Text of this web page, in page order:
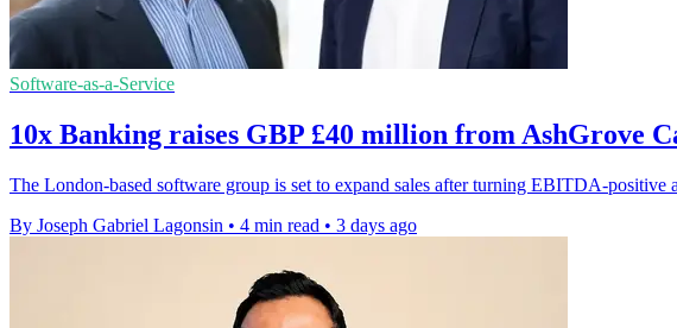
Software-as-a-Service
10x Banking raises GBP £40 million from AshGrove
The London-based software group is set to expand sales after turning EBITDA-
By Joseph Gabriel Lagonsin • 4 min read • 3 days ago